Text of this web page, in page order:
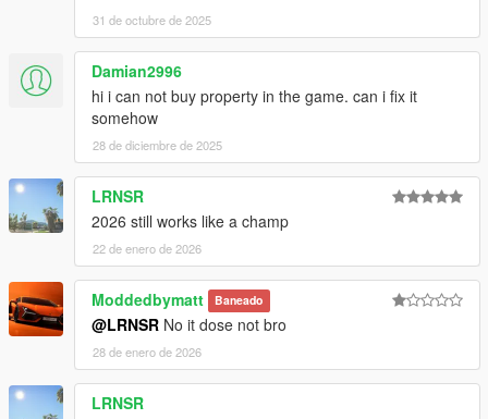
31 de octubre de 2025
Damian2996
hi i can not buy property in the game. can i fix it
somehow
28 de diciembre de 2025
LRNSR
2026 still works like a champ
22 de enero de 2026
Moddedbymatt Baneado
@LRNSR No it dose not bro
28 de enero de 2026
LRNSR